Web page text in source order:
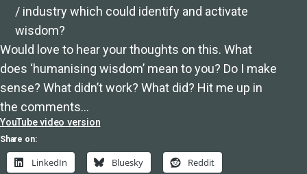
/ industry which could identify and activate
wisdom?
Would love to hear your thoughts on this. What
does ‘humanising wisdom’ mean to you? Do I make
sense? What didn’t work? What did? Hit me up in
the comments…
YouTube video version
Share on:
LinkedIn Bluesky Reddit